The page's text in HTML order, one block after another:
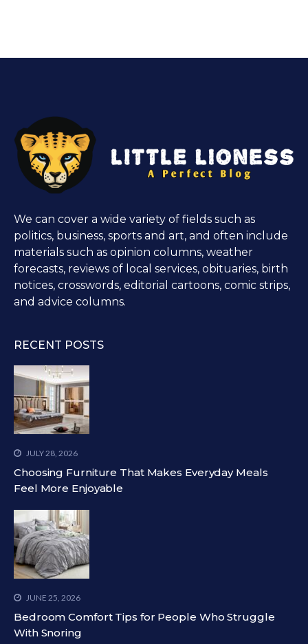
We can cover a wide variety of fields such as
politics, business, sports and art, and often include
materials such as opinion columns, weather
forecasts, reviews of local services, obituaries, birth
notices, crosswords, editorial cartoons, comic strips,
and advice columns.
RECENT POSTS
JULY 28, 2026
Choosing Furniture That Makes Everyday Meals
Feel More Enjoyable
JUNE 25, 2026
Bedroom Comfort Tips for People Who Struggle
With Snoring